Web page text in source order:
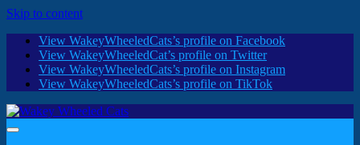
Skip to content
View WakeyWheeledCats’s profile on Facebook
View WakeyWheeledCat’s profile on Twitter
View WakeyWheeledCats’s profile on Instagram
View WakeyWheeledCats’s profile on TikTok